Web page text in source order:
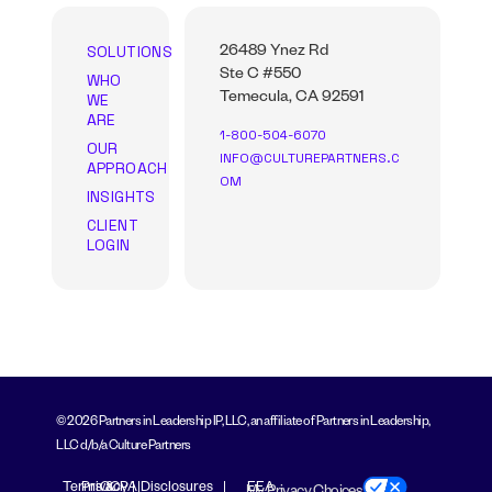
SOLUTIONS
WHO
WE
ARE
OUR
APPROACH
INSIGHTS
CLIENT
LOGIN
26489 Ynez Rd
Ste C #550
Temecula, CA 92591
1-800-504-6070
INFO@CULTUREPARTNERS.C
OM
© 2026 Partners in Leadership IP, LLC, an affiliate of Partners in Leadership,
LLC d/b/a Culture Partners